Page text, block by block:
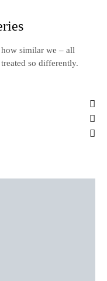
similar we – all
so differently.